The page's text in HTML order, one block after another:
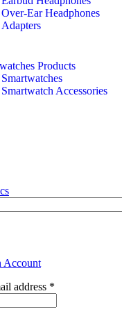
Over-Ear Headphones
Adapters
Products
Smartwatches
Smartwatch Accessories
Account
address *